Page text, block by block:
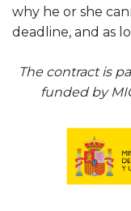
why he or she
deadline, and as
The contract is
funded by